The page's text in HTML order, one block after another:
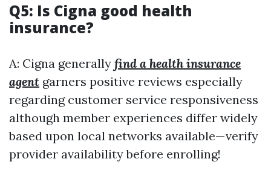
Q5: Is Cigna good health
insurance?
A: Cigna generally find a health insurance
agent garners positive reviews especially
regarding customer service responsiveness
although member experiences differ widely
based upon local networks available—verify
provider availability before enrolling!